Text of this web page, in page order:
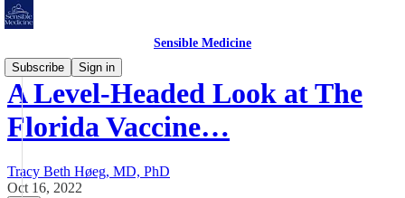
Sensible Medicine
Subscribe
Sign in
A Level-Headed Look at The
Florida Vaccine…
Tracy Beth Høeg, MD, PhD
Oct 16, 2022